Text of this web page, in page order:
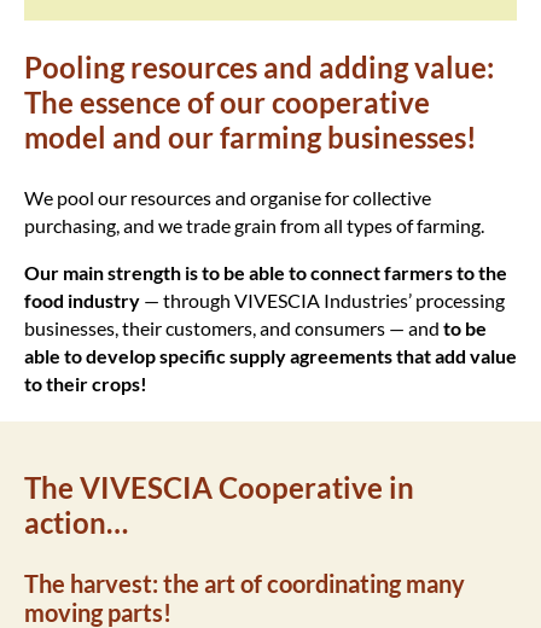
Pooling resources and adding value:
The essence of our cooperative
model and our farming businesses!
We pool our resources and organise for collective
purchasing, and we trade grain from all types of farming.
Our main strength is to be able to connect farmers to the
food industry — through VIVESCIA Industries’ processing
businesses, their customers, and consumers — and to be
able to develop specific supply agreements that add value
to their crops!
The VIVESCIA Cooperative in
action…
The harvest: the art of coordinating many
moving parts!